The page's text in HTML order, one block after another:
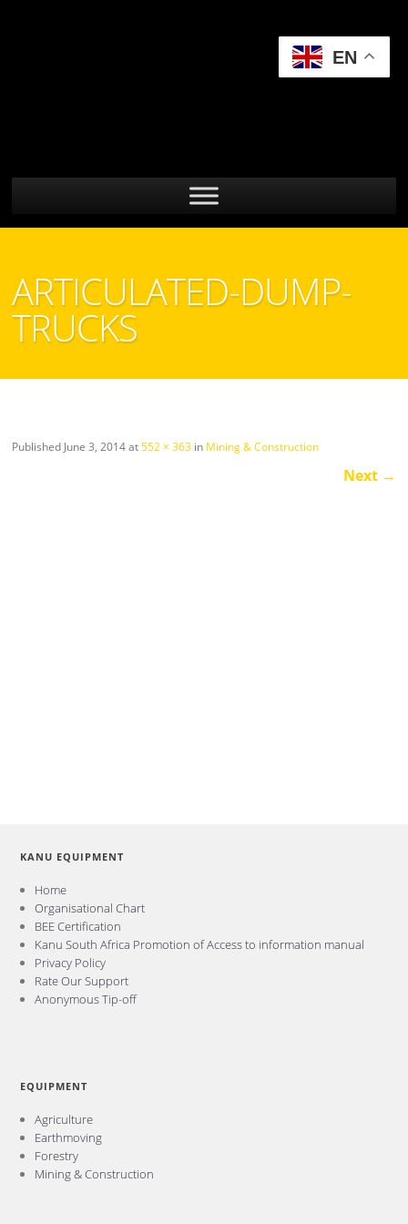
ARTICULATED-DUMP-
TRUCKS
Published June 3, 2014at552 × 363 in Mining & Construction
Next →
KANU EQUIPMENT
Home
Organisational Chart
BEE Certification
Kanu South Africa Promotion of Access to information manual
Privacy Policy
Rate Our Support
Anonymous Tip-off
EQUIPMENT
Agriculture
Earthmoving
Forestry
Mining & Construction
EN